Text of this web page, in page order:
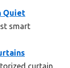
Quiet
smart
curtain